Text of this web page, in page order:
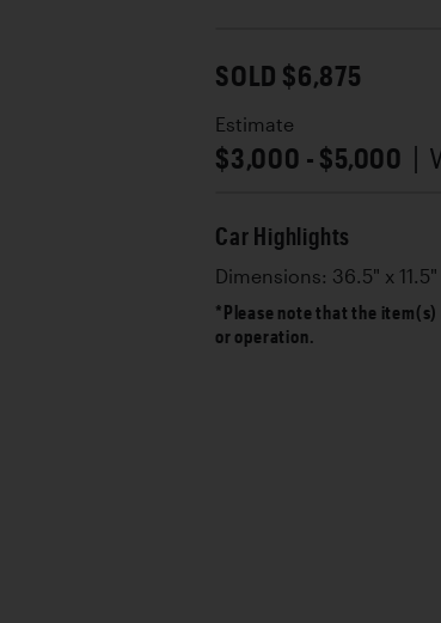
SOLD $6,875
Estimate
$3,000 - $5,000 |
Car Highlights
Dimensions: 36.5" x 11.5"
*Please note that the
or operation.